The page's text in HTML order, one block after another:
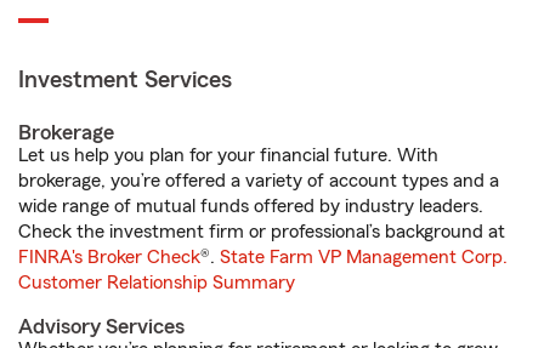
Investment Services
Brokerage
Let us help you plan for your financial future. With
brokerage, you’re offered a variety of account types and a
wide range of mutual funds offered by industry leaders.
Check the investment firm or professional’s background at
FINRA's Broker Check®. State Farm VP Management Corp.
Customer Relationship Summary
Advisory Services